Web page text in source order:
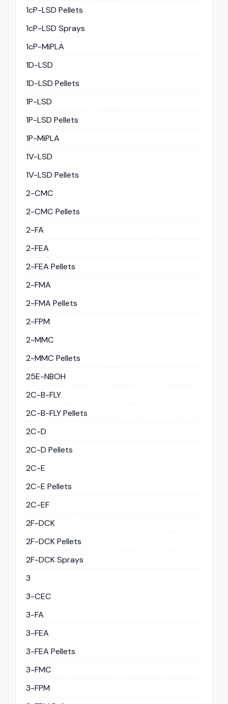
1cP-LSD Pellets
1cP-LSD Sprays
1cP-MiPLA
1D-LSD
1D-LSD Pellets
1P-LSD
1P-LSD Pellets
1P-MiPLA
1V-LSD
1V-LSD Pellets
2-CMC
2-CMC Pellets
2-FA
2-FEA
2-FEA Pellets
2-FMA
2-FMA Pellets
2-FPM
2-MMC
2-MMC Pellets
25E-NBOH
2C-B-FLY
2C-B-FLY Pellets
2C-D
2C-D Pellets
2C-E
2C-E Pellets
2C-EF
2F-DCK
2F-DCK Pellets
2F-DCK Sprays
3
3-CEC
3-FA
3-FEA
3-FEA Pellets
3-FMC
3-FPM